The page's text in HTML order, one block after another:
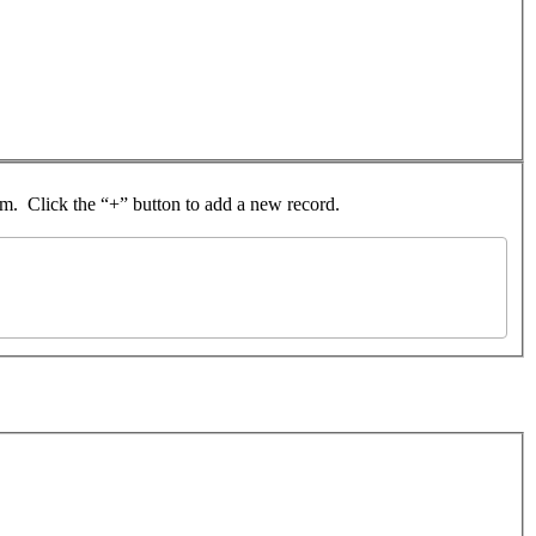
Click the “+” button to add a new record.